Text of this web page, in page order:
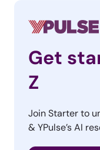
Get
Z
Join Starter to
& YPulse’s AI